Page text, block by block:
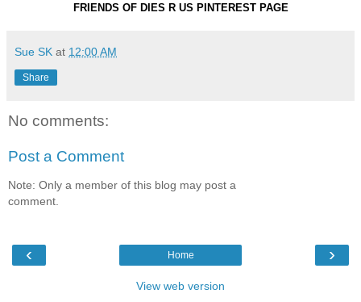
FRIENDS OF DIES R US PINTEREST PAGE
Sue SK at 12:00 AM
Share
No comments:
Post a Comment
Note: Only a member of this blog may post a
comment.
‹ ›
Home
View web version